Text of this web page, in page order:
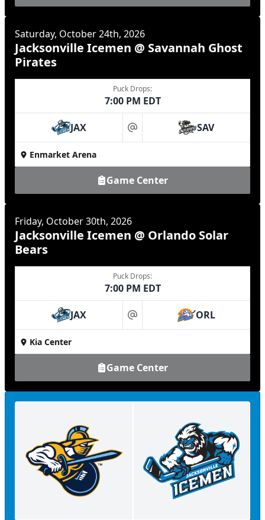
Saturday, October 24th, 2026
Jacksonville Icemen @ Savannah Ghost
Pirates
Puck Drops:
7:00 PM EDT
JAX at SAV
Enmarket Arena
Game Center
Friday, October 30th, 2026
Jacksonville Icemen @ Orlando Solar
Bears
Puck Drops:
7:00 PM EDT
JAX at ORL
Kia Center
Game Center